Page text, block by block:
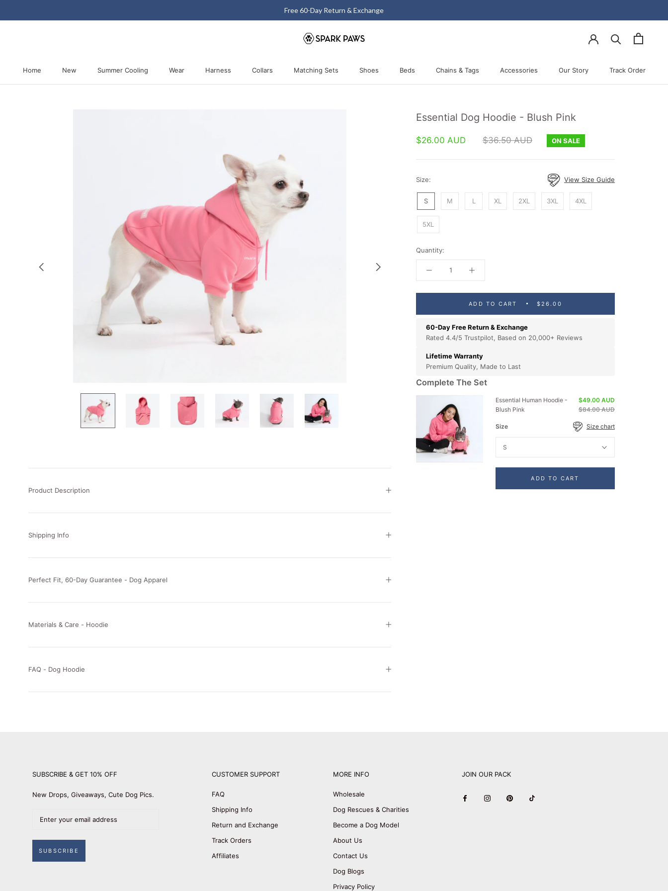
Free 60-Day Return & Exchange
Home
New
Summer Cooling
Wear
Harness
Collars
Matching Sets
Shoes
Beds
Chains & Tags
Accessories
Our Story
Track Order
Essential Dog Hoodie - Blush Pink
$26.00 AUD $36.50 AUD ON SALE
Size: View Size Guide
S M L XL 2XL 3XL 4XL
5XL
Quantity:
ADD TO CART $26.00
60-Day Free Return & Exchange
Rated 4.4/5 Trustpilot, Based on 20,000+ Reviews
Lifetime Warranty
Premium Quality, Made to Last
Complete The Set
Essential Human Hoodie -
Blush Pink
$49.00 AUD
$84.00 AUD
Size Size chart
S
ADD TO CART
Product Description
Shipping Info
Perfect Fit, 60-Day Guarantee - Dog Apparel
Materials & Care - Hoodie
FAQ - Dog Hoodie
SUBSCRIBE & GET 10% OFF
New Drops, Giveaways, Cute Dog Pics.
SUBSCRIBE
CUSTOMER SUPPORT
FAQ
Shipping Info
Return and Exchange
Track Orders
Affiliates
MORE INFO
Wholesale
Dog Rescues & Charities
Become a Dog Model
About Us
Contact Us
Dog Blogs
Privacy Policy
JOIN OUR PACK